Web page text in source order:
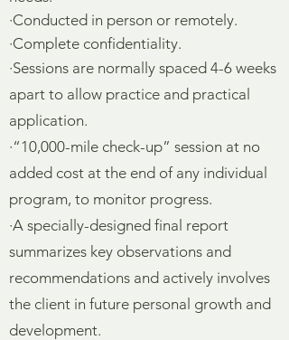
·Conducted in person or remotely.
·Complete confidentiality.
·Sessions are normally spaced 4-6 weeks
apart to allow practice and practical
application.
·“10,000-mile check-up” session at no
added cost at the end of any individual
program, to monitor progress.
·A specially-designed final report
summarizes key observations and
recommendations and actively involves
the client in future personal growth and
development.